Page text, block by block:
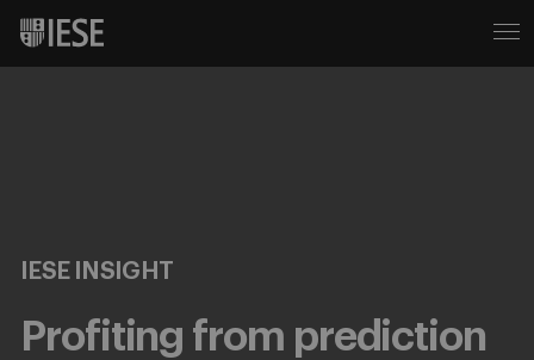
IESE INSIGHT
Profiting from prediction